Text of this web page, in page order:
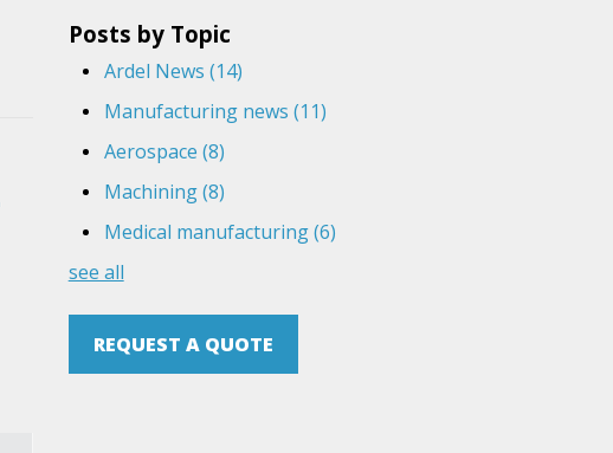
Posts by Topic
Ardel News (14)
Manufacturing news (11)
Aerospace (8)
Machining(8)
Medical manufacturing(6)
see all
REQUEST A QUOTE